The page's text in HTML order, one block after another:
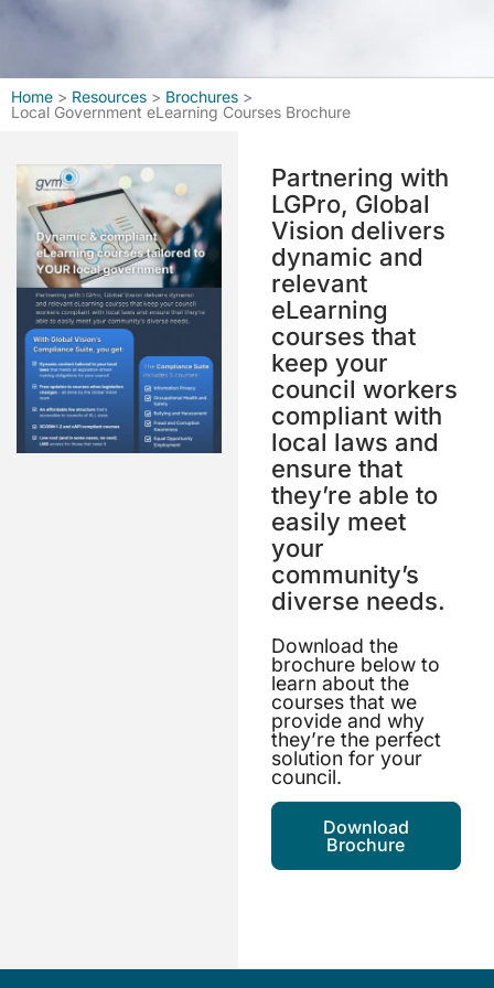
Home > Resources > Brochures >
Local Government eLearning Courses Brochure
Partnering with
LGPro, Global
Vision delivers
dynamic and
relevant
eLearning
courses that
keep your
council workers
compliant with
local laws and
ensure that
they’re able to
easily meet
your
community’s
diverse needs.
Download the
brochure below to
learn about the
courses that we
provide and why
they’re the perfect
solution for your
council.
Download
Brochure